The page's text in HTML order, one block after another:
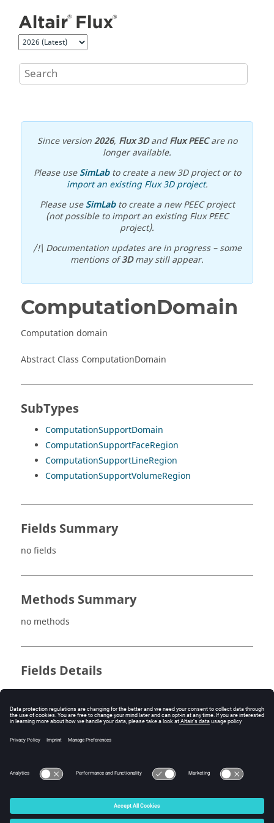
Since version2026, Flux 3DandFlux PEECare no
longer available.
Please useSimLabto create a new 3D project or to
import an existing Flux 3D project.
Please useSimLabto create a new PEEC project
(not possible to import an existing Flux PEEC
project).
/!\ Documentation updates are in progress – some
mentions of3Dmay still appear.
ComputationDomain
Computation domain
Abstract Class ComputationDomain
SubTypes
ComputationSupportDomain
ComputationSupportFaceRegion
ComputationSupportLineRegion
ComputationSupportVolumeRegion
Fields Summary
no fields
Methods Summary
no methods
Fields Details
no fields
Method Details
© 2025 Altair Engineering, Inc. All Rights Reserved.